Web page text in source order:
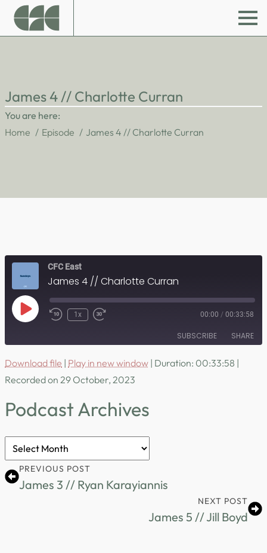
James 4 // Charlotte Curran
You are here:
Home
Episode James 4 // Charlotte Curran
CFC East
James 4 // Charlotte Curran
Play
Episode
1x 00:00 / 00:33:58
SUBSCRIBE SHARE
RSS FEED
SHARE
EMBED
Download file | Play in new window | Duration: 00:33:58 |
Recorded on 29 October, 2023
Podcast Archives
Podcast
Archives
PREVIOUS POST
James 3 // Ryan Karayiannis
NEXT POST
James 5 // Jill Boyd